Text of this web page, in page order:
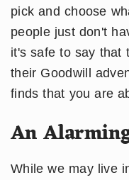
pick and choose
people just don't
it's safe to say that
their Goodwill
finds that you are
An
While we may live